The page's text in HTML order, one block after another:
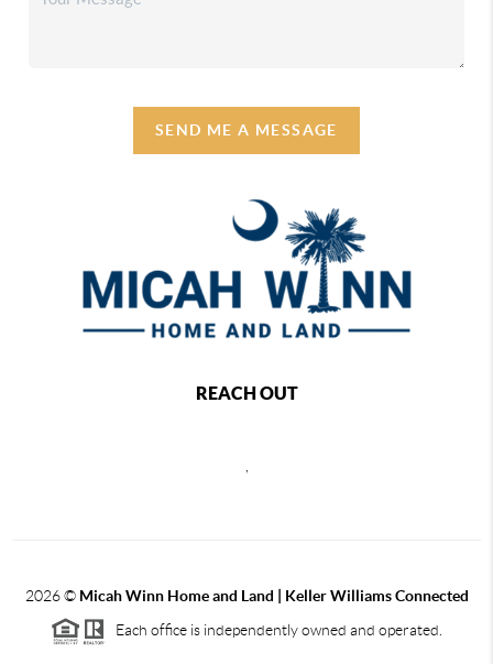
SEND ME A MESSAGE
REACH OUT
2026© Micah Winn Home and Land | Keller Williams Connected
Each office is independently owned and operated.